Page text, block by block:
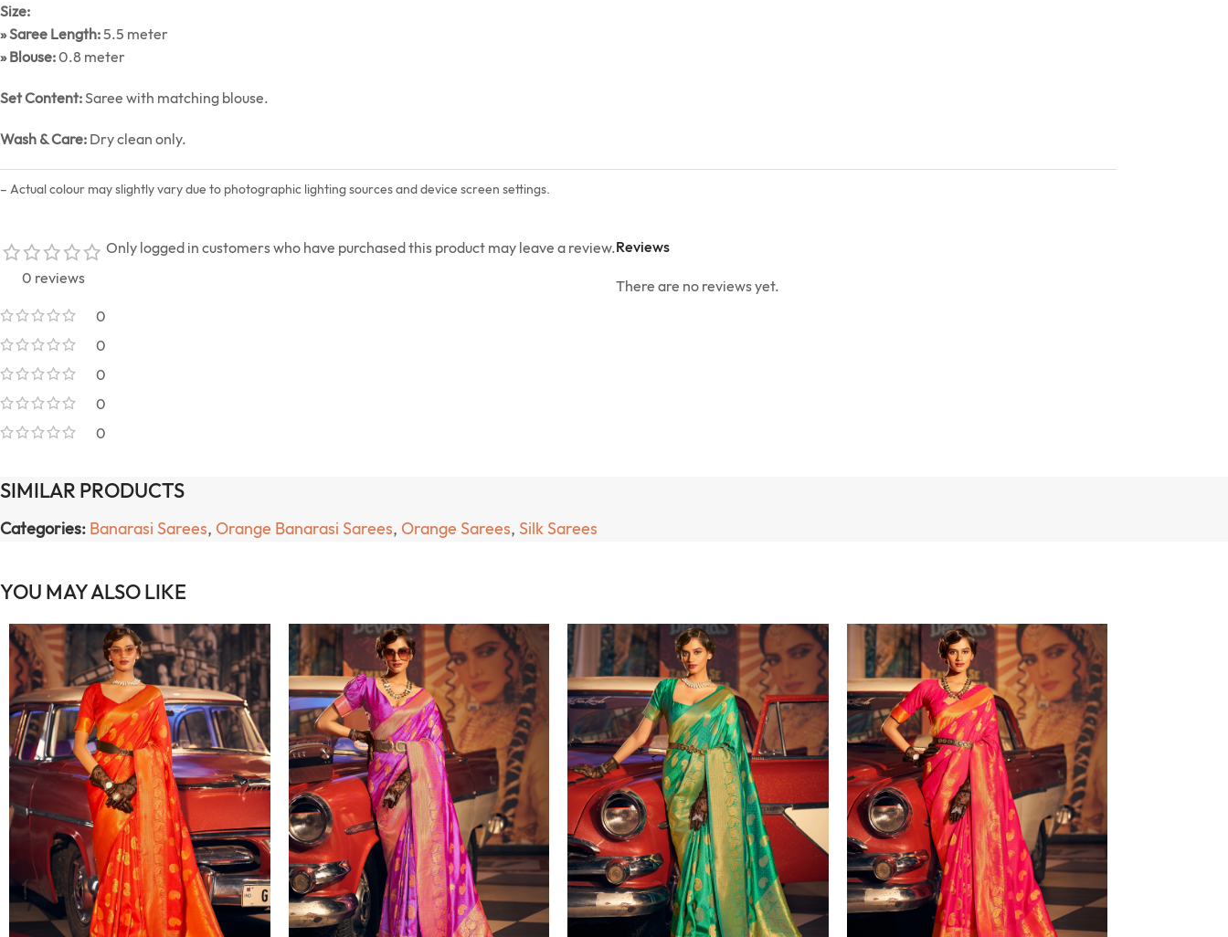
Size:
» Saree Length:5.5 meter
» Blouse:0.8 meter
Set Content:Saree with matching blouse.
Wash & Care: Dry clean only.
– Actual colour may slightly vary due to photographic lighting sources and device screen settings.
0 reviews
0
0
0
0
0
Reviews
There are no reviews yet.
Only logged in customers who have purchased this product may leave a review.
SIMILAR PRODUCTS
Categories: Banarasi Sarees, Orange Banarasi Sarees, Orange Sarees, Silk Sarees
YOU MAY ALSO LIKE